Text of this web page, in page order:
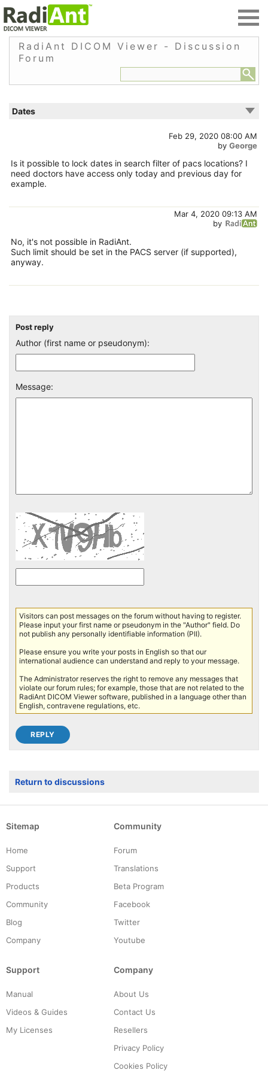
RadiAnt DICOM Viewer - Discussion
Forum
Dates
Feb 29, 2020 08:00 AM
by George
Is it possible to lock dates in search filter of pacs locations? I
need doctors have access only today and previous day for
example.
Mar 4, 2020 09:13 AM
by
No, it's not possible in RadiAnt.
Such limit should be set in the PACS server (if supported),
anyway.
Post reply
Author (first name or pseudonym):
Message:
Visitors can post messages on the forum without having to register.
Please input your first name or pseudonym in the "Author" field. Do
not publish any personally identifiable information (PII).
Please ensure you write your posts in English so that our
international audience can understand and reply to your message.
The Administrator reserves the right to remove any messages that
violate our forum rules; for example, those that are not related to the
RadiAnt DICOM Viewer software, published in a language other than
English, contravene regulations, etc.
Return to discussions
Sitemap
Home
Support
Products
Community
Blog
Company
Community
Forum
Translations
Beta Program
Facebook
Twitter
Youtube
Support
Manual
Videos & Guides
My Licenses
Company
About Us
Contact Us
Resellers
Privacy Policy
Cookies Policy